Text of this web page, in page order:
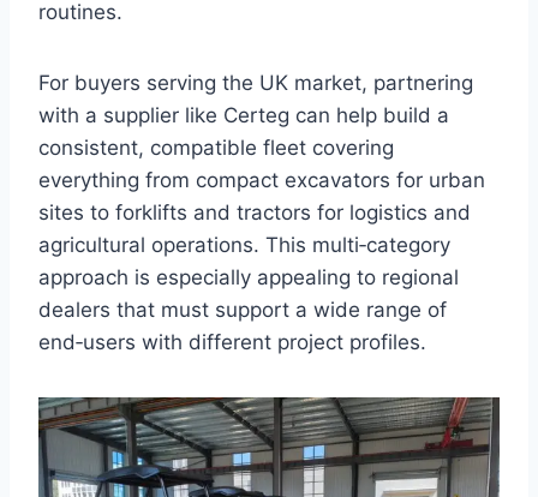
routines.
For buyers serving the UK market, partnering
with a supplier like Certeg can help build a
consistent, compatible fleet covering
everything from compact excavators for urban
sites to forklifts and tractors for logistics and
agricultural operations. This multi‑category
approach is especially appealing to regional
dealers that must support a wide range of
end‑users with different project profiles.